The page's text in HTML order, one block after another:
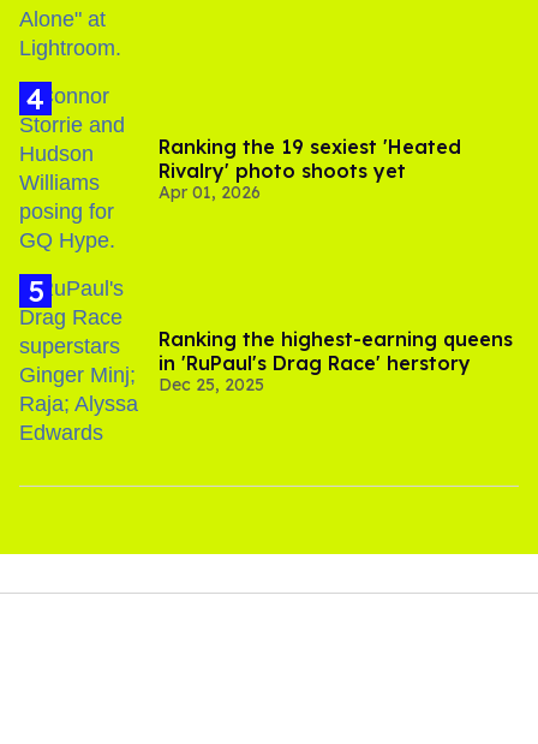
Ranking the 19 sexiest 'Heated
Rivalry' photo shoots yet
Apr 01, 2026
Ranking the highest-earning queens
in 'RuPaul's Drag Race' herstory
Dec 25, 2025